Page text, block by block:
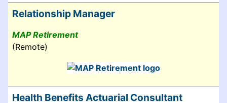
Relationship Manager
MAP Retirement
(Remote)
Health Benefits Actuarial Consultant